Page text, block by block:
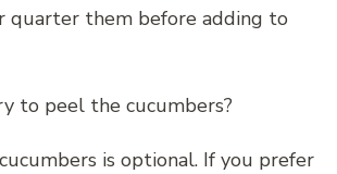
quarter them before adding to
to peel the cucumbers?
is optional. If you prefer